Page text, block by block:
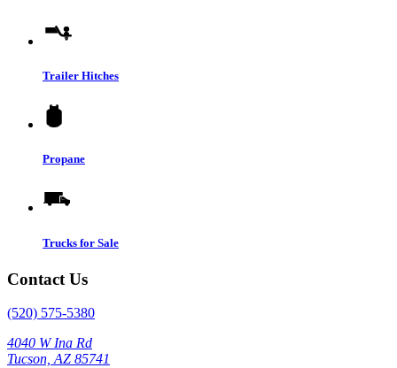
Trailer Hitches
Propane
Trucks for Sale
Contact Us
(520) 575-5380
4040 W Ina Rd
Tucson, AZ 85741